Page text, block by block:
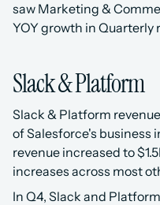
saw Marketing &
YOY growth in Quarterly
Slack & Platform
Slack & Platform
of Salesforce's business
revenue increased to
increases across most
In Q4, Slack and